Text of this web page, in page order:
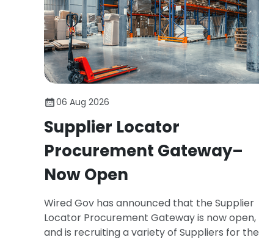
06 Aug 2026
Supplier Locator
Procurement Gateway–
Now Open
Wired Gov has announced that the Supplier
Locator Procurement Gateway is now open,
and is recruiting a variety of Suppliers for the